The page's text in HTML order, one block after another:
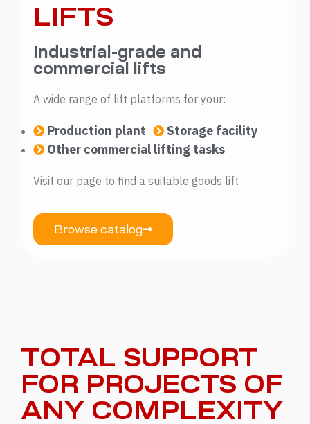
LIFTS
Industrial-grade and
commercial lifts
A wide range of lift platforms for your:
Production plant
Storage facility
Other commercial lifting tasks
Visit our page to find a suitable goods lift
Browse catalog
TOTAL SUPPORT
FOR PROJECTS OF
ANY COMPLEXITY